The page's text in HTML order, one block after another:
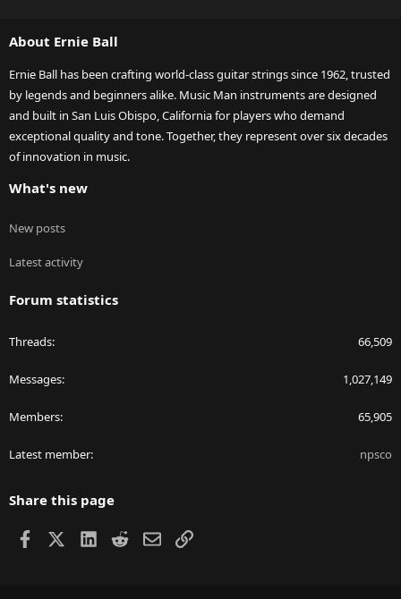
About Ernie Ball
Ernie Ball has been crafting world-class guitar strings since 1962, trusted
by legends and beginners alike. Music Man instruments are designed
and built in San Luis Obispo, California for players who demand
exceptional quality and tone. Together, they represent over six decades
of innovation in music.
What's new
New posts
Latest activity
Forum statistics
Threads 66,509
Messages 1,027,149
Members 65,905
Latest member npsco
Share this page
Facebook LinkedIn
RedditEmailLink